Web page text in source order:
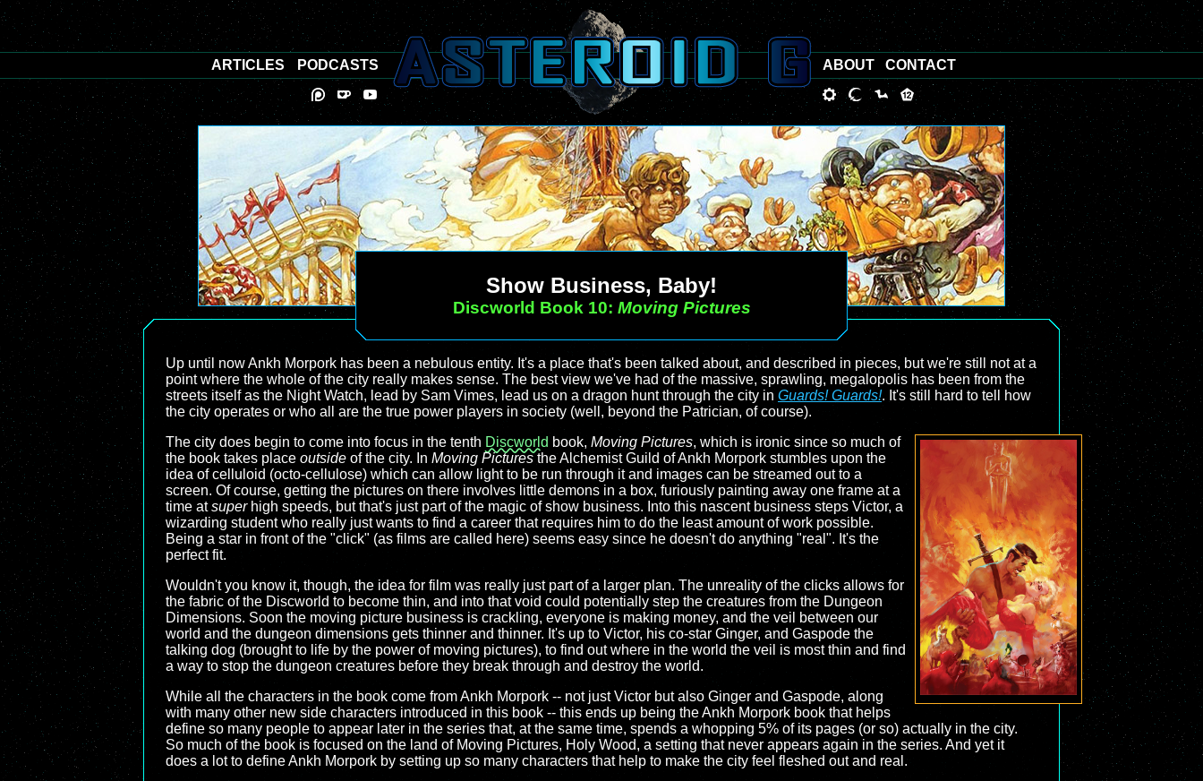
Show Business, Baby!
Discworld Book 10: Moving Pictures
Up until now Ankh Morpork has been a nebulous entity. It's a place that's been talked about, and described in pieces, but we're still not at a
point where the whole of the city really makes sense. The best view we've had of the massive, sprawling, megalopolis has been from the
streets itself as the Night Watch, lead by Sam Vimes, lead us on a dragon hunt through the city in Guards! Guards!. It's still hard to tell how
the city operates or who all are the true power players in society (well, beyond the Patrician, of course).
The city does begin to come into focus in the tenth Discworld book, Moving Pictures, which is ironic since so much of
the book takes place outside of the city. In Moving Picturesthe Alchemist Guild of Ankh Morpork stumbles upon the
idea of celluloid (octo-cellulose) which can allow light to be run through it and images can be streamed out to a
screen. Of course, getting the pictures on there involves little demons in a box, furiously painting away one frame at a
time atsuperhigh speeds, but that's just part of the magic of show business. Into this nascent business steps Victor, a
wizarding student who really just wants to find a career that requires him to do the least amount of work possible.
Being a star in front of the "click" (as films are called here) seems easy since he doesn't do anything "real". It's the
perfect fit.
Wouldn't you know it, though, the idea for film was really just part of a larger plan. The unreality of the clicks allows for
the fabric of the Discworld to become thin, and into that void could potentially step the creatures from the Dungeon
Dimensions. Soon the moving picture business is crackling, everyone is making money, and the veil between our
world and the dungeon dimensions gets thinner and thinner. It's up to Victor, his co-star Ginger, and Gaspode the
talking dog (brought to life by the power of moving pictures), to find out where in the world the veil is most thin and find
a way to stop the dungeon creatures before they break through and destroy the world.
While all the characters in the book come from Ankh Morpork -- not just Victor but also Ginger and Gaspode, along
with many other new side characters introduced in this book -- this ends up being the Ankh Morpork book that helps
define so many people to appear later in the series that, at the same time, spends a whopping 5% of its pages (or so) actually in the city.
So much of the book is focused on the land of Moving Pictures, Holy Wood, a setting that never appears again in the series. And yet it
does a lot to define Ankh Morpork by setting up so many characters that help to make the city feel fleshed out and real.
ARTICLES PODCASTS ABOUT CONTACT